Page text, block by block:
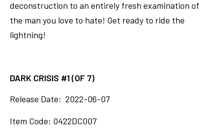
deconstruction to an entirely fresh examination of
the man you love to hate! Get ready to ride the
lightning!
DARK CRISIS #1 (OF 7)
Release Date: 2022-06-07
Item Code: 0422DC007